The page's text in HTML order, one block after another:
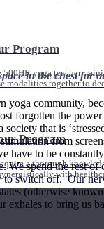
Program
500HR yoga teacher
modalities together to
Program
a thorough
with
in the chest for
yoga community,
forgotten the
society that is
from
have to be
We spend the rest
to switch off. Our
(otherwise
exhales to bring us